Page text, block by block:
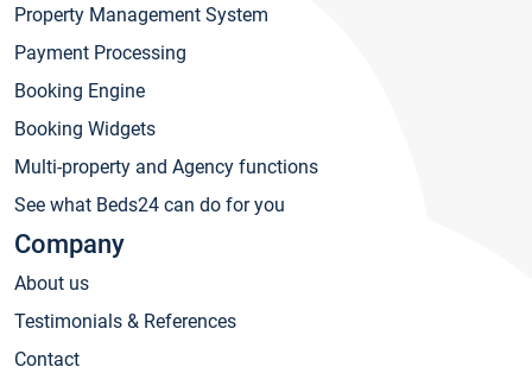
Property Management System
Payment Processing
Booking Engine
Booking Widgets
Multi-property and Agency functions
See what Beds24 can do for you
Company
About us
Testimonials & References
Contact